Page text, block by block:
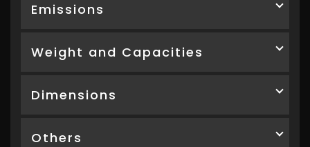
Emissions
Weight and Capacities
Dimensions
Others